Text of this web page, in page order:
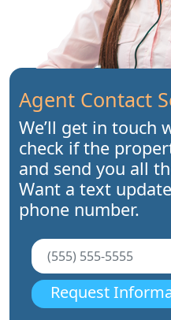
Agent Contact
We’ll get in touch
check if the
and send you all
Want a text
phone number.
Request